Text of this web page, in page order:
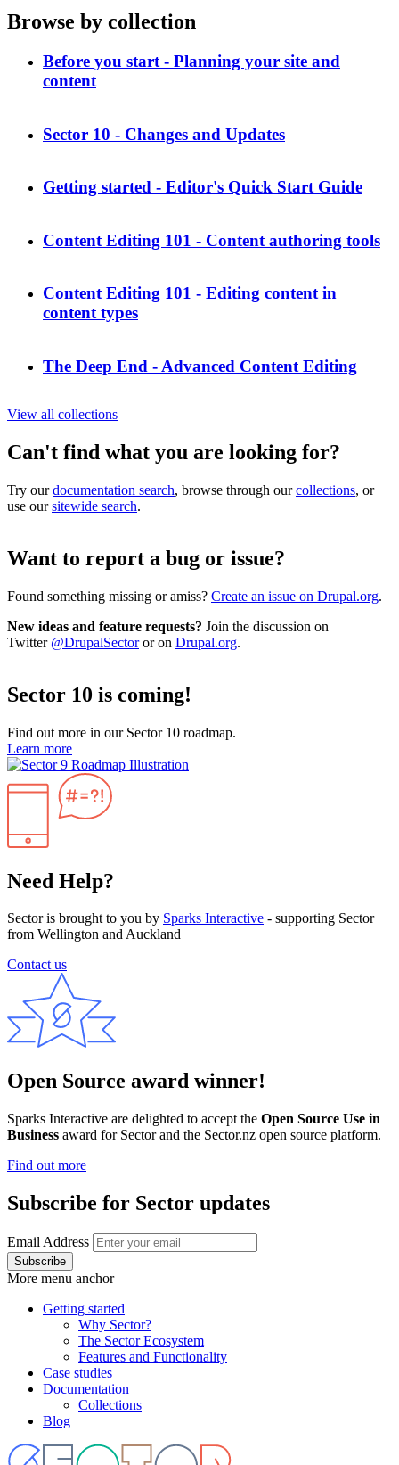
Browse by collection
Before you start - Planning your site and
content
Sector 10 - Changes and Updates
Getting started - Editor's Quick Start Guide
Content Editing 101 - Content authoring tools
Content Editing 101 - Editing content in
content types
The Deep End - Advanced Content Editing
View all collections
Can't find what you are looking for?
Try ourdocumentation search, browse through ourcollections, or
use oursitewide search.
Want to report a bug or issue?
Found something missing or amiss? Create an issue on Drupal.org.
New ideas and feature requests? Join the discussion on
Twitter @DrupalSectoror on Drupal.org.
Sector 10 is coming!
Find out more in our Sector 10 roadmap.
Learn more
Need Help?
Sector is brought to you by Sparks Interactive - supporting Sector
from Wellington and Auckland
Contact us
Open Source award winner!
Sparks Interactive are delighted to accept the Open Source Use in
Business award for Sector and the Sector.nz open source platform.
Find out more
Subscribe for Sector updates
Email Address
More menu anchor
Getting started
Why Sector?
The Sector Ecosystem
Features and Functionality
Case studies
Documentation
Collections
Blog